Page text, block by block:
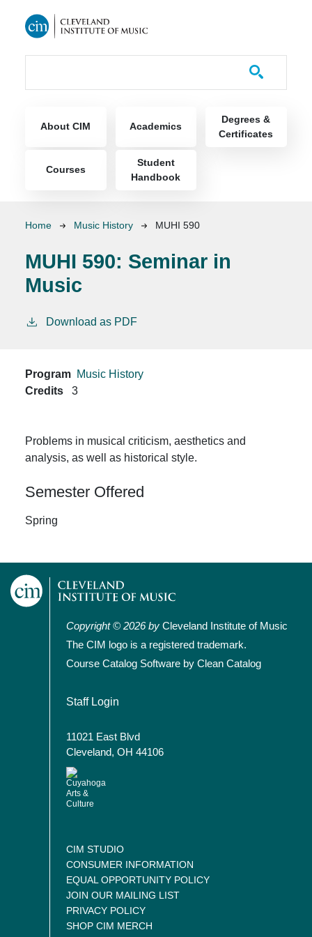
About CIM Academics
Degrees &
Certificates
Courses
Student
Handbook
Breadcrumb
Home Music History MUHI 590
MUHI 590: Seminar in
Music
Download as PDF
Program Music History
Credits
3
Problems in musical criticism, aesthetics and
analysis, as well as historical style.
Semester Offered
Spring
Copyright © 2026 by Cleveland Institute of Music
The CIM logo is a registered trademark.
Course Catalog Software by Clean Catalog
User account menu
Staff Login
11021 East Blvd
Cleveland, OH 44106
CIM STUDIO
CONSUMER INFORMATION
EQUAL OPPORTUNITY POLICY
JOIN OUR MAILING LIST
PRIVACY POLICY
SHOP CIM MERCH